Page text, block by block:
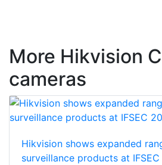
More Hikvision
cameras
Hikvision shows expanded
surveillance products at IFSEC